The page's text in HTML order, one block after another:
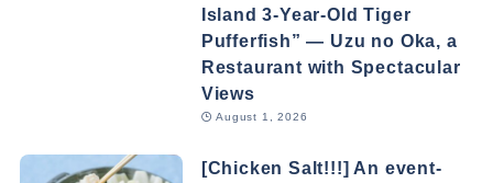
Island 3-Year-Old Tiger
Pufferfish” — Uzu no Oka, a
Restaurant with Spectacular
Views
August 1, 2026
[Chicken Salt!!!] An event-